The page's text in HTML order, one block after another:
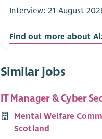
Interview: 21 August
Find out more about
Similar jobs
IT Manager & Cyber
Mental Welfare
Scotland